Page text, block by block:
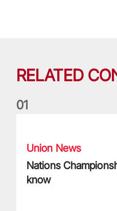
RELATED
01
Union News
Nations
know